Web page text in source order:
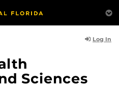
Log In
Sciences